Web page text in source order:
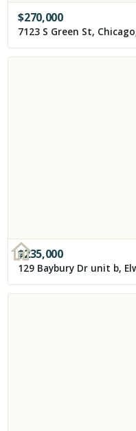
$270,000
7123 S Green St,
$235,000
129 Baybury Dr unit b,